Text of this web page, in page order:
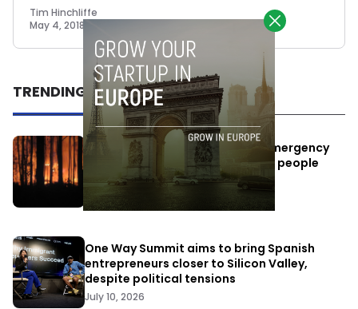
Tim Hinchliffe
May 4, 2018
TRENDING
Elon Musk’s satellites become emergency
antennas: space-based SMS for people
affected by the fires
July 29, 2026
One Way Summit aims to bring Spanish
entrepreneurs closer to Silicon Valley,
despite political tensions
July 10, 2026